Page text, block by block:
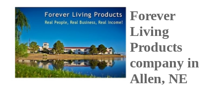
Forever
Living
Products
company in
Allen, NE